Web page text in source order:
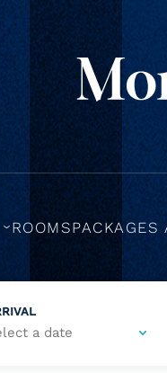
ROOMSPACKAGES